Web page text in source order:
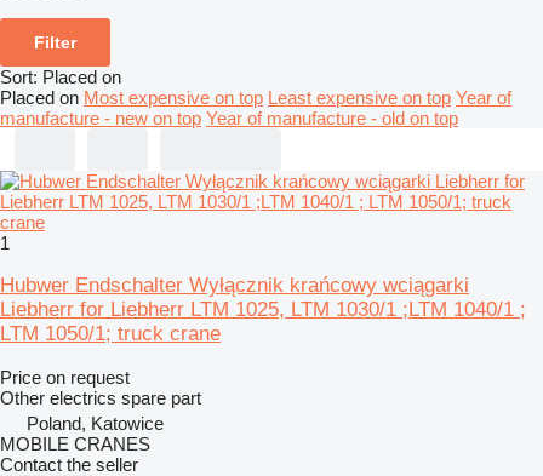
Filter
Sort: Placed on
Placed on Most expensive on top Least expensive on top Year of
manufacture - new on top Year of manufacture - old on top
1
Hubwer Endschalter Wyłącznik krańcowy wciągarki
Liebherr for Liebherr LTM 1025, LTM 1030/1 ;LTM 1040/1 ;
LTM 1050/1; truck crane
Price on request
Other electrics spare part
Poland, Katowice
MOBILE CRANES
Contact the seller